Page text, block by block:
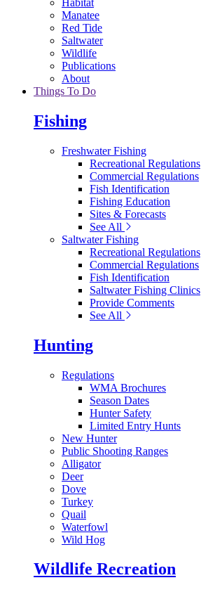
Habitat
Manatee
Red Tide
Saltwater
Wildlife
Publications
About
Things To Do
Fishing
Freshwater Fishing
Recreational Regulations
Commercial Regulations
Fish Identification
Fishing Education
Sites & Forecasts
See All
Saltwater Fishing
Recreational Regulations
Commercial Regulations
Fish Identification
Saltwater Fishing Clinics
Provide Comments
See All
Hunting
Regulations
WMA Brochures
Season Dates
Hunter Safety
Limited Entry Hunts
New Hunter
Public Shooting Ranges
Alligator
Deer
Dove
Turkey
Quail
Waterfowl
Wild Hog
Wildlife Recreation